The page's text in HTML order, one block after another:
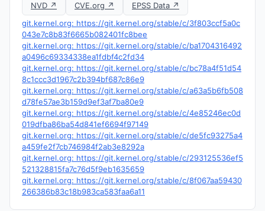
NVD ↗ CVE.org ↗
EPSS Data ↗
git.kernel.org: https://git.kernel.org/stable/c/3f803ccf5a0c
043e7c8b83f6665b082401fc8bee
git.kernel.org: https://git.kernel.org/stable/c/ba1704316492
a0496c69334338ea1fdbf4c2fd34
git.kernel.org: https://git.kernel.org/stable/c/bc78a4f51d54
8c1ccc3d1967c2b394bf687c86e9
git.kernel.org: https://git.kernel.org/stable/c/a63a5b6fb508
d78fe57ae3b159d9ef3af7ba80e9
git.kernel.org: https://git.kernel.org/stable/c/4e85246ec0d
019dfba86ba54d841ef6694f97149
git.kernel.org: https://git.kernel.org/stable/c/de5fc93275a4
a459fe2f7cb746984f2ab3e8292a
git.kernel.org: https://git.kernel.org/stable/c/293125536ef5
521328815fa7c76d5f9eb1635659
git.kernel.org: https://git.kernel.org/stable/c/8f067aa59430
266386b83c18b983ca583faa6a11